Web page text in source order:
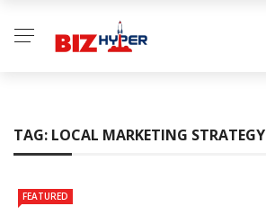
TAG: LOCAL MARKETING STRATEGY
FEATURED